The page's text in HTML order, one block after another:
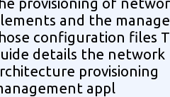
and the
configuration files
details the network
provisioning
appl